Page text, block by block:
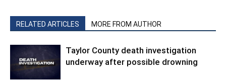
RELATED ARTICLES MORE FROM AUTHOR
Taylor County death investigation
underway after possible drowning